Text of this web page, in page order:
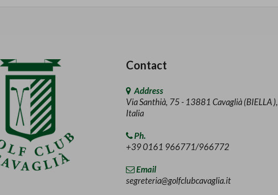
Contact
Address
Via Santhià, 75 - 13881 Cavaglià (BIELLA ),
Italia
Ph.
+39 0161 966771/966772
Email
segreteria@golfclubcavaglia.it